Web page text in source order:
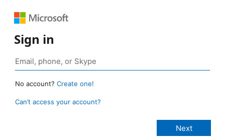
Sign in
No account? Create one!
Can’t access your account?